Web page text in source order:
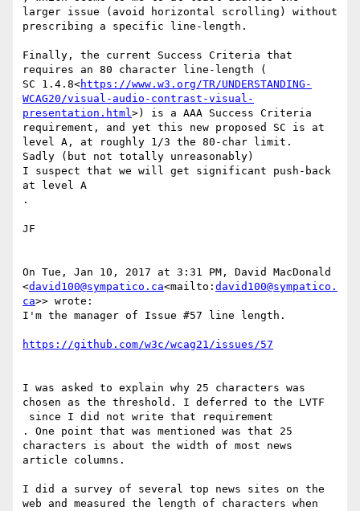
larger issue (avoid horizontal scrolling) without
prescribing a specific line-length.
Finally, the current Success Criteria that
requires an 80 character line-length (
SC 1.4.8<https://www.w3.org/TR/UNDERSTANDING-
WCAG20/visual-audio-contrast-visual-
presentation.html>) is a AAA Success Criteria
requirement, and yet this new proposed SC is at
level A, at roughly 1/3 the 80-char limit.
​Sadly (but not totally unreasonably) ​
I suspect that we will get significant push-back
at level A
​.
JF​
On Tue, Jan 10, 2017 at 3:31 PM, David MacDonald
<david100@sympatico.ca<mailto: david100@sympatico.
ca>> wrote:
I'm the manager of Issue #57 line length.
I was asked to explain why 25 characters was
chosen as the threshold. I deferred to the LVTF
​ since I did not write that requirement​
. One point that was mentioned was that 25
characters is about the width of most news
article columns.
I did a survey of several top news sites on the
web and measured the length of characters when